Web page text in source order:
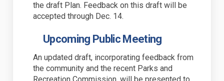
the draft Plan. Feedback on this draft will be
accepted through Dec. 14.
Upcoming Public Meeting
An updated draft, incorporating feedback from
the community and the recent Parks and